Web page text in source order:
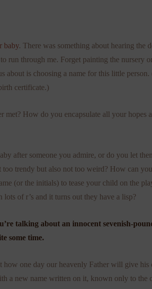
baby. There was something about hearing the
run through me. Forget painting the nursery
about is choosing a name for this little person.
certificate.)
met? How do you encapsulate all your hopes
after someone you admire, or do you let
too trendy but also not too weird? How can you
(or the initials) to tease your child on the
of r’s and it turns out they have a lisp?
talking about an innocent sevenish-
some time.
how one day our heavenly Father will give his
a new name written on it, known only to the